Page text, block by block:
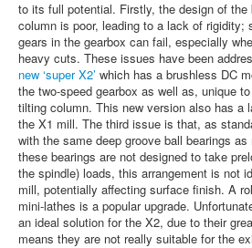
to its full potential. Firstly, the design of
column is poor, leading to a lack of rigidity;
gears in the gearbox can fail, especially
heavy cuts. These issues have been
new ‘super X2’ which has a brushless DC
the two-speed gearbox as well as, unique
tilting column. This new version also has a
the X1 mill. The third issue is that, as
with the same deep groove ball bearings
these bearings are not designed to take
the spindle) loads, this arrangement is not
mill, potentially affecting surface finish. A
mini-lathes is a popular upgrade.
an ideal solution for the X2, due to their
means they are not really suitable for the